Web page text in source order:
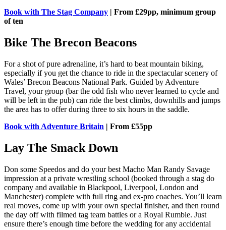
Book with The Stag Company | From £29pp, minimum group
of ten
Bike The Brecon Beacons
For a shot of pure adrenaline, it’s hard to beat mountain biking,
especially if you get the chance to ride in the spectacular scenery of
Wales’ Brecon Beacons National Park. Guided by Adventure
Travel, your group (bar the odd fish who never learned to cycle and
will be left in the pub) can ride the best climbs, downhills and jumps
the area has to offer during three to six hours in the saddle.
Book with Adventure Britain | From £55pp
Lay The Smack Down
Don some Speedos and do your best Macho Man Randy Savage
impression at a private wrestling school (booked through a stag do
company and available in Blackpool, Liverpool, London and
Manchester) complete with full ring and ex-pro coaches. You’ll learn
real moves, come up with your own special finisher, and then round
the day off with filmed tag team battles or a Royal Rumble. Just
ensure there’s enough time before the wedding for any accidental